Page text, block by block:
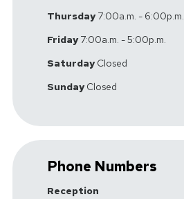
Thursday7:00a.m. - 6:00p.m.
Friday7:00a.m. - 5:00p.m.
SaturdayClosed
SundayClosed
Phone Numbers
Reception